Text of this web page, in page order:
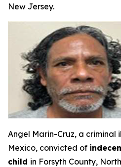
New Jersey.
Angel Marin-Cruz, a criminal
Mexico, convicted of
child in Forsyth County,